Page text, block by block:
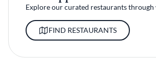
Explore our curated restaurants through
FIND RESTAURANTS